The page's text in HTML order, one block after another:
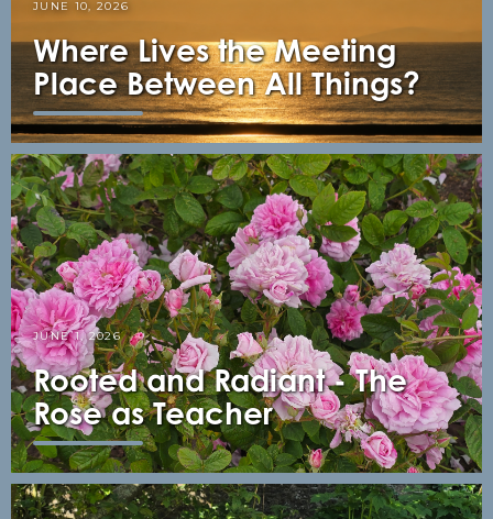
JUNE 10, 2026
Where Lives the Meeting
Place Between All Things?
JUNE 1, 2026
Rooted and Radiant - The
Rose as Teacher